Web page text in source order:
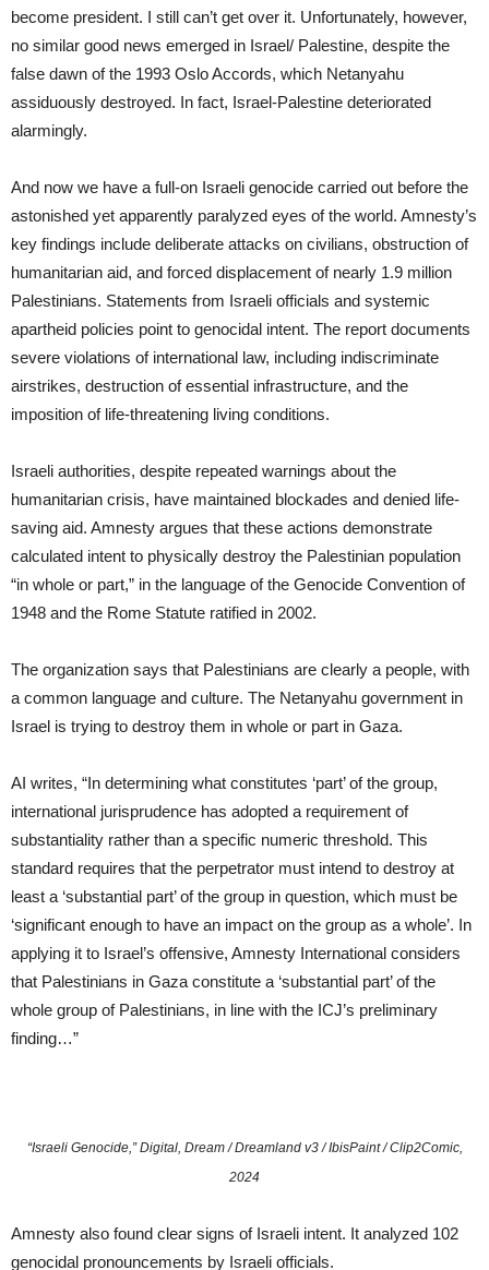
become president. I still can’t get over it. Unfortunately, however,
no similar good news emerged in Israel/ Palestine, despite the
false dawn of the 1993 Oslo Accords, which Netanyahu
assiduously destroyed. In fact, Israel-Palestine deteriorated
alarmingly.
And now we have a full-on Israeli genocide carried out before the
astonished yet apparently paralyzed eyes of the world. Amnesty’s
key findings include deliberate attacks on civilians, obstruction of
humanitarian aid, and forced displacement of nearly 1.9 million
Palestinians. Statements from Israeli officials and systemic
apartheid policies point to genocidal intent. The report documents
severe violations of international law, including indiscriminate
airstrikes, destruction of essential infrastructure, and the
imposition of life-threatening living conditions.
Israeli authorities, despite repeated warnings about the
humanitarian crisis, have maintained blockades and denied life-
saving aid. Amnesty argues that these actions demonstrate
calculated intent to physically destroy the Palestinian population
“in whole or part,” in the language of the Genocide Convention of
1948 and the Rome Statute ratified in 2002.
The organization says that Palestinians are clearly a people, with
a common language and culture. The Netanyahu government in
Israel is trying to destroy them in whole or part in Gaza.
AI writes, “In determining what constitutes ‘part’ of the group,
international jurisprudence has adopted a requirement of
substantiality rather than a specific numeric threshold. This
standard requires that the perpetrator must intend to destroy at
least a ‘substantial part’ of the group in question, which must be
‘significant enough to have an impact on the group as a whole’. In
applying it to Israel’s offensive, Amnesty International considers
that Palestinians in Gaza constitute a ‘substantial part’ of the
whole group of Palestinians, in line with the ICJ’s preliminary
finding…”
“Israeli Genocide,” Digital, Dream / Dreamland v3 / IbisPaint / Clip2Comic,
2024
Amnesty also found clear signs of Israeli intent. It analyzed 102
genocidal pronouncements by Israeli officials.